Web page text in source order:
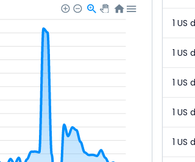
1 US
1 US
1
1 US
1 US